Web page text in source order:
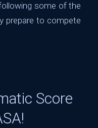
some of the
prepare to compete
Score